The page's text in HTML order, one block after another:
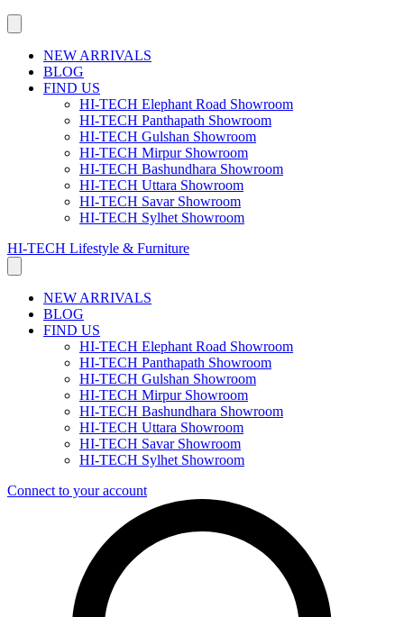
NEW ARRIVALS
BLOG
FIND US
HI-TECH Elephant Road Showroom
HI-TECH Panthapath Showroom
HI-TECH Gulshan Showroom
HI-TECH Mirpur Showroom
HI-TECH Bashundhara Showroom
HI-TECH Uttara Showroom
HI-TECH Savar Showroom
HI-TECH Sylhet Showroom
HI-TECH Lifestyle & Furniture
NEW ARRIVALS
BLOG
FIND US
HI-TECH Elephant Road Showroom
HI-TECH Panthapath Showroom
HI-TECH Gulshan Showroom
HI-TECH Mirpur Showroom
HI-TECH Bashundhara Showroom
HI-TECH Uttara Showroom
HI-TECH Savar Showroom
HI-TECH Sylhet Showroom
Connect to your account